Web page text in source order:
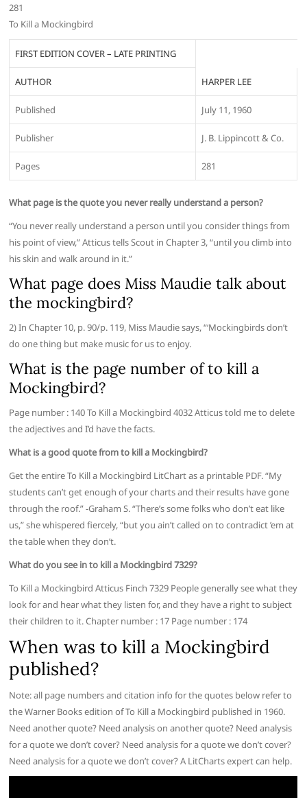
281
To Kill a Mockingbird
FIRST EDITION COVER – LATE PRINTING
AUTHOR HARPER LEE
Published July 11, 1960
Publisher J. B. Lippincott & Co.
Pages 281
What page is the quote you never really understand a person?
“You never really understand a person until you consider things from
his point of view,” Atticus tells Scout in Chapter 3, “until you climb into
his skin and walk around in it.”
What page does Miss Maudie talk about
the mockingbird?
2) In Chapter 10, p. 90/p. 119, Miss Maudie says, “‘Mockingbirds don’t
do one thing but make music for us to enjoy.
What is the page number of to kill a
Mockingbird?
Page number : 140 To Kill a Mockingbird 4032 Atticus told me to delete
the adjectives and I’d have the facts.
What is a good quote from to kill a Mockingbird?
Get the entire To Kill a Mockingbird LitChart as a printable PDF. “My
students can’t get enough of your charts and their results have gone
through the roof.” -Graham S. “There’s some folks who don’t eat like
us,” she whispered fiercely, “but you ain’t called on to contradict ’em at
the table when they don’t.
What do you see in to kill a Mockingbird 7329?
To Kill a Mockingbird Atticus Finch 7329 People generally see what they
look for and hear what they listen for, and they have a right to subject
their children to it. Chapter number : 17 Page number : 174
When was to kill a Mockingbird
published?
Note: all page numbers and citation info for the quotes below refer to
the Warner Books edition of To Kill a Mockingbird published in 1960.
Need another quote? Need analysis on another quote? Need analysis
for a quote we don’t cover? Need analysis for a quote we don’t cover?
Need analysis for a quote we don’t cover? A LitCharts expert can help.